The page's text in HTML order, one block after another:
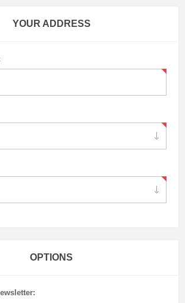
YOUR ADDRESS
OPTIONS